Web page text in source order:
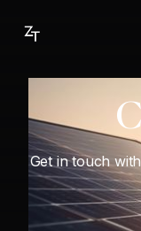
Get in touch